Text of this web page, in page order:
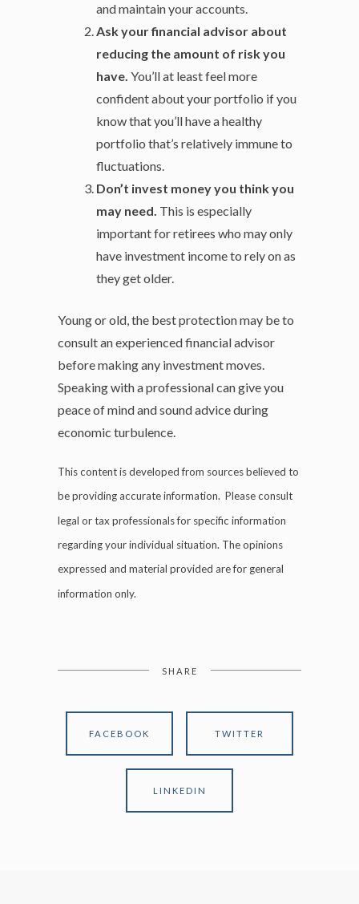
and maintain your accounts.
Ask your financial advisor about
reducing the amount of risk you
have. You’ll at least feel more
confident about your portfolio if you
know that you’ll have a healthy
portfolio that’s relatively immune to
fluctuations.
Don’t invest money you think you
may need. This is especially
important for retirees who may only
have investment income to rely on as
they get older.
Young or old, the best protection may be to
consult an experienced financial advisor
before making any investment moves.
Speaking with a professional can give you
peace of mind and sound advice during
economic turbulence.
This content is developed from sources believed to
be providing accurate information. Please consult
legal or tax professionals for specific information
regarding your individual situation. The opinions
expressed and material provided are for general
information only.
SHARE
FACEBOOK TWITTER
LINKEDIN